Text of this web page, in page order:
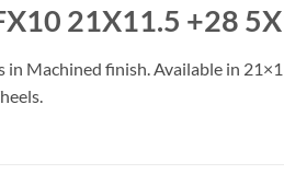
21X11.5 +28
in Machined finish. Available in